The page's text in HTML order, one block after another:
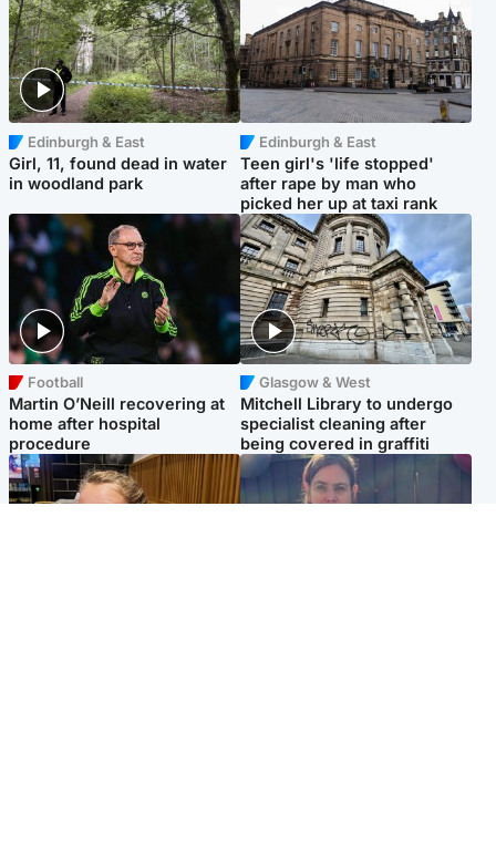
Edinburgh & East
Girl, 11, found dead in water
in woodland park
Edinburgh & East
Teen girl's 'life stopped'
after rape by man who
picked her up at taxi rank
Football
Martin O’Neill recovering at
home after hospital
procedure
Glasgow & West
Mitchell Library to undergo
specialist cleaning after
being covered in graffiti